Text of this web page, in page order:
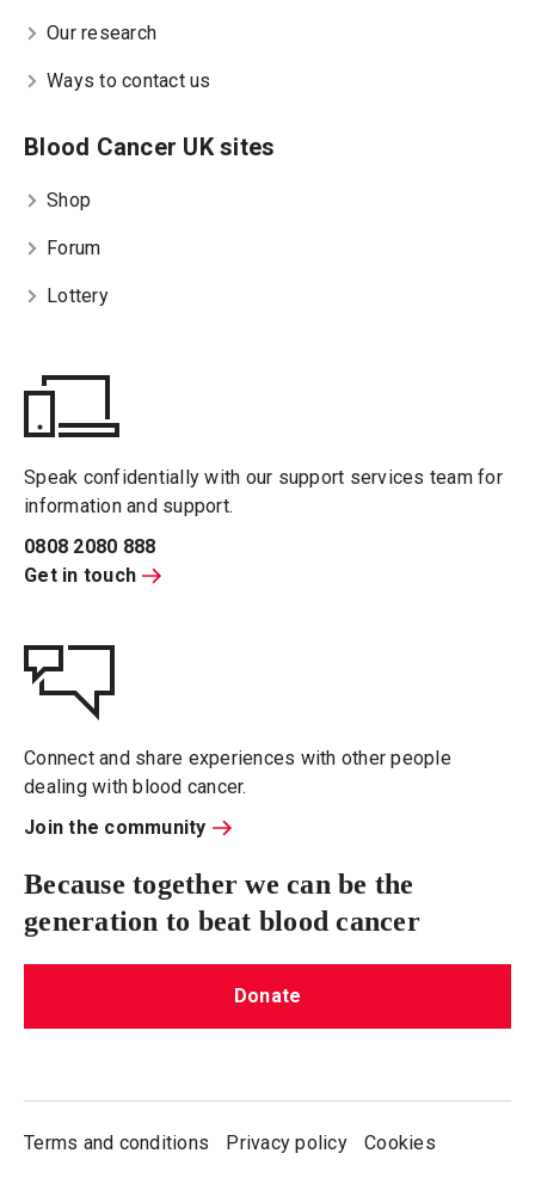
Our research
Ways to contact us
Blood Cancer UK sites
Shop
Forum
Lottery
Speak confidentially with our support services team for
information and support.
0808 2080 888
Get in touch
Connect and share experiences with other people
dealing with blood cancer.
Join the community
Because together we can be the
generation to beat blood cancer
Donate
Terms and conditions Privacy policy Cookies